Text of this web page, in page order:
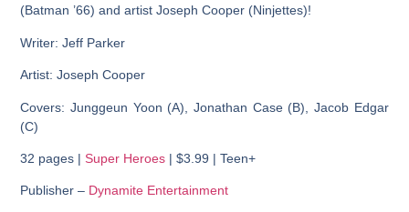
(Batman ’66) and artist Joseph Cooper (Ninjettes)!
Writer: Jeff Parker
Artist: Joseph Cooper
Covers: Junggeun Yoon (A), Jonathan Case (B), Jacob Edgar
(C)
32 pages |Super Heroes | $3.99 | Teen+
Publisher – Dynamite Entertainment